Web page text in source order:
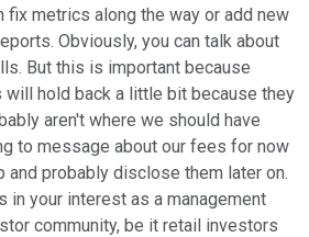
fix metrics along the way or add new
Obviously, you can talk about
But this is important because
hold back a little bit because they
aren't where we should have
to message about our fees for now
and probably disclose them later on.
in your interest as a management
community, be it retail investors